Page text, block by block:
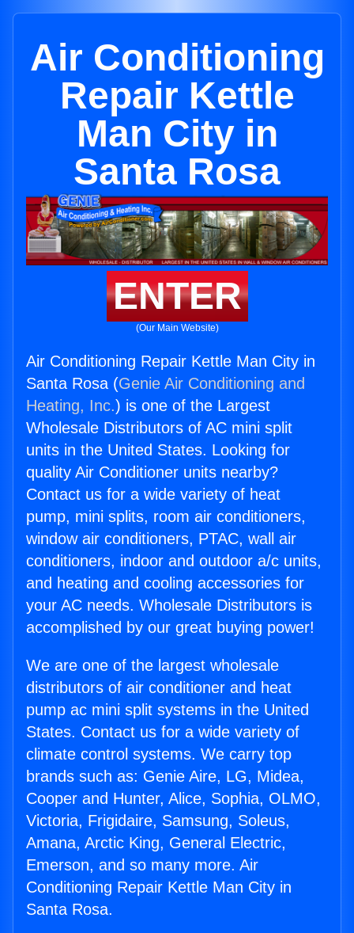
Air Conditioning
Repair Kettle
Man City in
Santa Rosa
ENTER
(Our Main Website)
Air Conditioning Repair Kettle Man City in
Santa Rosa (Genie Air Conditioning and
Heating, Inc.) is one of the Largest
Wholesale Distributors of AC mini split
units in the United States. Looking for
quality Air Conditioner units nearby?
Contact us for a wide variety of heat
pump, mini splits, room air conditioners,
window air conditioners, PTAC, wall air
conditioners, indoor and outdoor a/c units,
and heating and cooling accessories for
your AC needs. Wholesale Distributors is
accomplished by our great buying power!
We are one of the largest wholesale
distributors of air conditioner and heat
pump ac mini split systems in the United
States. Contact us for a wide variety of
climate control systems. We carry top
brands such as: Genie Aire, LG, Midea,
Cooper and Hunter, Alice, Sophia, OLMO,
Victoria, Frigidaire, Samsung, Soleus,
Amana, Arctic King, General Electric,
Emerson, and so many more. Air
Conditioning Repair Kettle Man City in
Santa Rosa.